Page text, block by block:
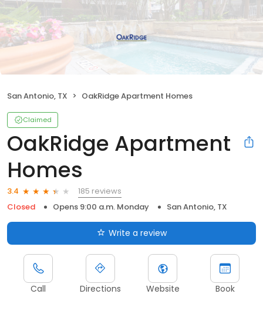
San Antonio, TX OakRidge Apartment Homes
Claimed
OakRidge Apartment
Homes
3.4
185 reviews
Closed
Opens 9:00 a.m. Monday San Antonio, TX
Write a review
Call Directions Website Book